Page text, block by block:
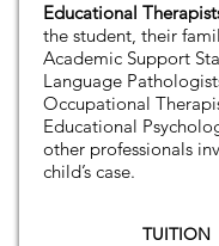
Educational
the student, their
Academic Support
Language
Occupational
Educational
other professionals
child’s case.
TUITION